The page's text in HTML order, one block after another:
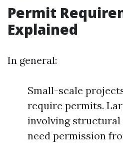
Permit
Explained
In general:
Small-scale
require permits.
involving structural
need permission